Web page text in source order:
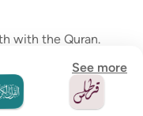
with the Quran.
See more